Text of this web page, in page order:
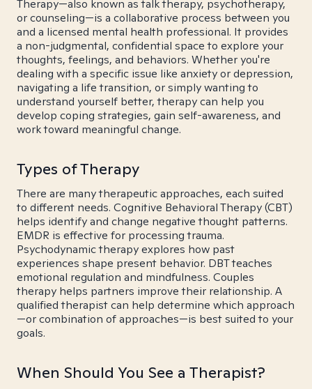
Therapy—also known as talk therapy, psychotherapy,
or counseling—is a collaborative process between you
and a licensed mental health professional. It provides
a non-judgmental, confidential space to explore your
thoughts, feelings, and behaviors. Whether you're
dealing with a specific issue like anxiety or depression,
navigating a life transition, or simply wanting to
understand yourself better, therapy can help you
develop coping strategies, gain self-awareness, and
work toward meaningful change.
Types of Therapy
There are many therapeutic approaches, each suited
to different needs. Cognitive Behavioral Therapy (CBT)
helps identify and change negative thought patterns.
EMDR is effective for processing trauma.
Psychodynamic therapy explores how past
experiences shape present behavior. DBT teaches
emotional regulation and mindfulness. Couples
therapy helps partners improve their relationship. A
qualified therapist can help determine which approach
—or combination of approaches—is best suited to your
goals.
When Should You See a Therapist?